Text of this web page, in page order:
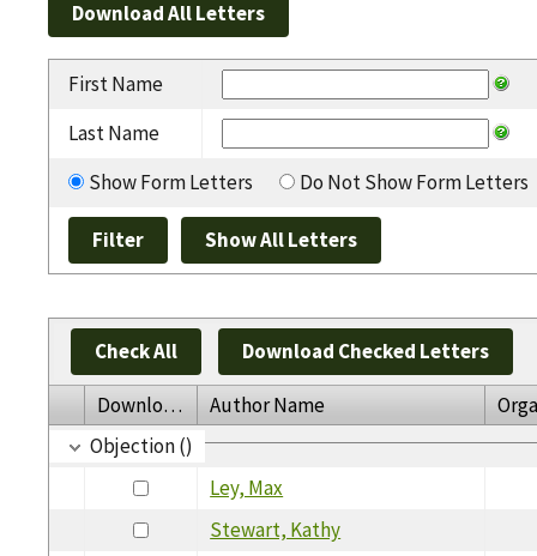
First Name
Last Name
Show Form Letters
Do Not Show Form Letters
Check All Download Checked Letters
Download Author Name
Objection ()
Ley, Max
Stewart, Kathy